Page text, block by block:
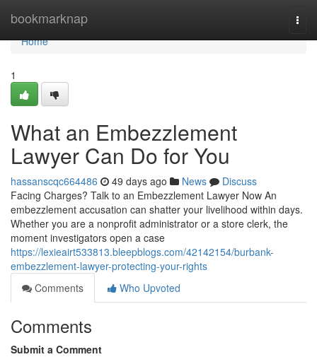
bookmarknap
Home
Home
1
What an Embezzlement
Lawyer Can Do for You
hassanscqc664486 49 days ago News
Discuss
Facing Charges? Talk to an Embezzlement Lawyer Now An
embezzlement accusation can shatter your livelihood within days.
Whether you are a nonprofit administrator or a store clerk, the
moment investigators open a case
https://lexieairt533813.bleepblogs.com/42142154/burbank-
embezzlement-lawyer-protecting-your-rights
Comments
Who Upvoted
Comments
Submit a Comment